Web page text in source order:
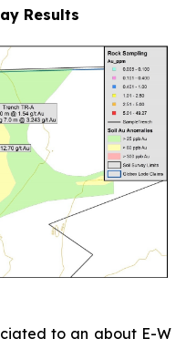
Results
to an about E-W